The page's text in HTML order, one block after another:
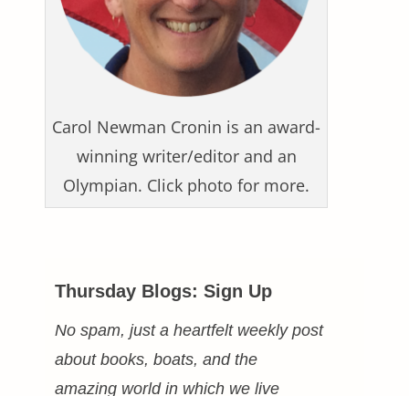
Carol Newman Cronin is an award-
winning writer/editor and an
Olympian. Click photo for more.
Thursday Blogs: Sign Up
No spam, just a heartfelt weekly post
about books, boats, and the
amazing world in which we live